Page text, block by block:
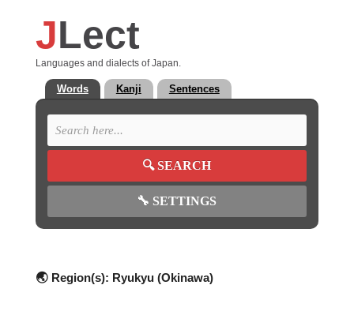
JLect
Languages and dialects of Japan.
Words Kanji Sentences
🔍SEARCH
🔧 SETTINGS
🌏 Region(s): Ryukyu (Okinawa)